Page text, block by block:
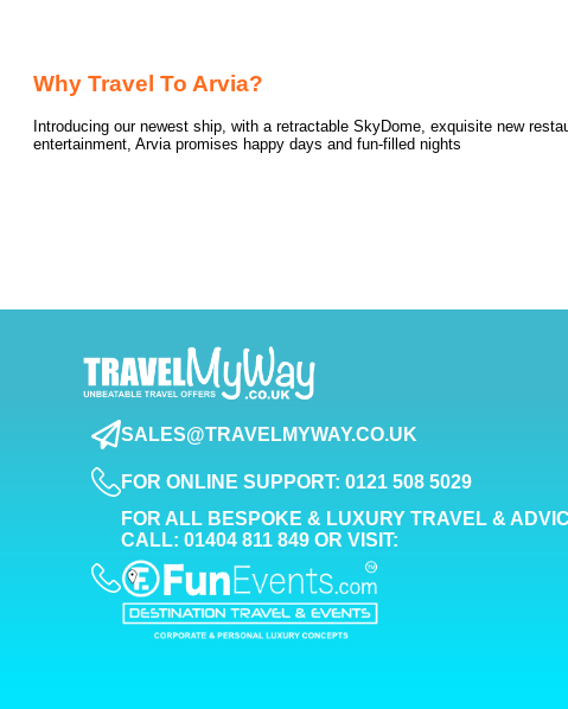
Why Travel To Arvia?
Introducing our newest ship, with a retractable SkyDome, exquisite new
entertainment, Arvia promises happy days and fun-filled nights
SALES@TRAVELMYWAY.CO.UK
FOR ONLINE SUPPORT: 0121 508 5029
FOR ALL BESPOKE & LUXURY TRAVEL &
CALL: 01404 811 849 OR VISIT: